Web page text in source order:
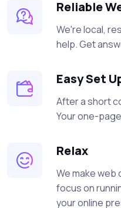
Reliable
We're local,
help. Get
Easy Set
After a short
Your one-
Relax
We make
focus on
your online